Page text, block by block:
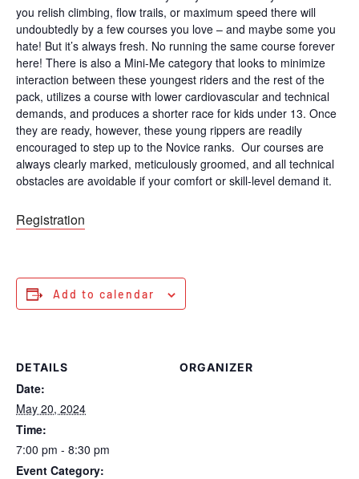
you relish climbing, flow trails, or maximum speed there will
undoubtedly by a few courses you love – and maybe some you
hate! But it’s always fresh. No running the same course forever
here! There is also a Mini-Me category that looks to minimize
interaction between these youngest riders and the rest of the
pack, utilizes a course with lower cardiovascular and technical
demands, and produces a shorter race for kids under 13. Once
they are ready, however, these young rippers are readily
encouraged to step up to the Novice ranks. Our courses are
always clearly marked, meticulously groomed, and all technical
obstacles are avoidable if your comfort or skill-level demand it.
Registration
Add to calendar
DETAILS
Date:
May 20, 2024
Time:
7:00 pm - 8:30 pm
Event Category:
ORGANIZER